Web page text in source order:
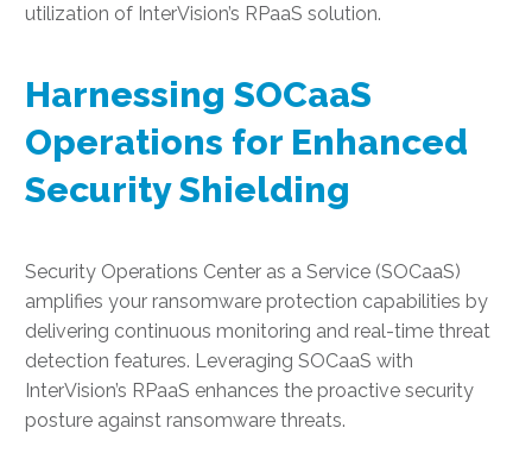
utilization of InterVision’s RPaaS solution.
Harnessing SOCaaS
Operations for Enhanced
Security Shielding
Security Operations Center as a Service (SOCaaS)
amplifies your ransomware protection capabilities by
delivering continuous monitoring and real-time threat
detection features. Leveraging SOCaaS with
InterVision’s RPaaS enhances the proactive security
posture against ransomware threats.